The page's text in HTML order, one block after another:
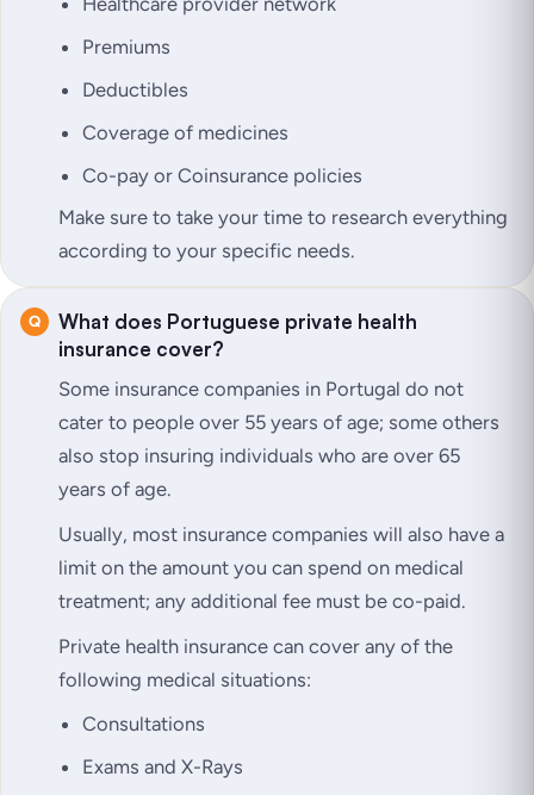
Premiums
Deductibles
Coverage of medicines
Co-pay or Coinsurance policies
Make sure to take your time to research everything
according to your specific needs.
What does Portuguese private health
insurance cover?
Some insurance companies in Portugal do not
cater to people over 55 years of age; some others
also stop insuring individuals who are over 65
years of age.
Usually, most insurance companies will also have a
limit on the amount you can spend on medical
treatment; any additional fee must be co-paid.
Private health insurance can cover any of the
following medical situations:
Consultations
Exams and X-Rays